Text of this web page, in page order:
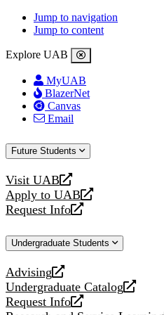
Jump to navigation
Jump to content
Explore UAB
MyUAB
BlazerNet
Canvas
Email
Future Students
Visit UAB
opens
a
new
Apply to UAB
opens
a
website
Request Info
opens
new
Undergraduate Students
Advising
opens
a
new
Undergraduate Catalog
opens
a
Request Info
opens